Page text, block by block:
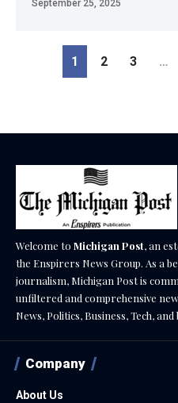
September 25, 2025
1 2 3 …
Welcome to Michigan Post, an
the Enspirers News Group. As a
journalism, Michigan Post is
unfiltered and comprehensive
News, Politics, Business, Tech, and
Company
About Us